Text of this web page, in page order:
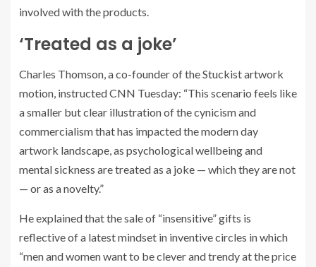
involved with the products.
‘Treated as a joke’
Charles Thomson, a co-founder of the Stuckist artwork
motion, instructed CNN Tuesday: “This scenario feels like
a smaller but clear illustration of the cynicism and
commercialism that has impacted the modern day
artwork landscape, as psychological wellbeing and
mental sickness are treated as a joke — which they are not
— or as a novelty.”
He explained that the sale of “insensitive” gifts is
reflective of a latest mindset in inventive circles in which
“men and women want to be clever and trendy at the price